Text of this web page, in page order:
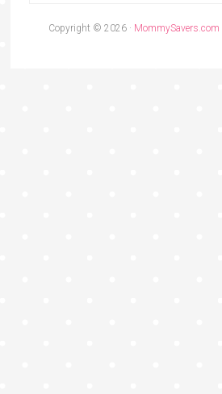
Copyright © 2026 · MommySavers.com